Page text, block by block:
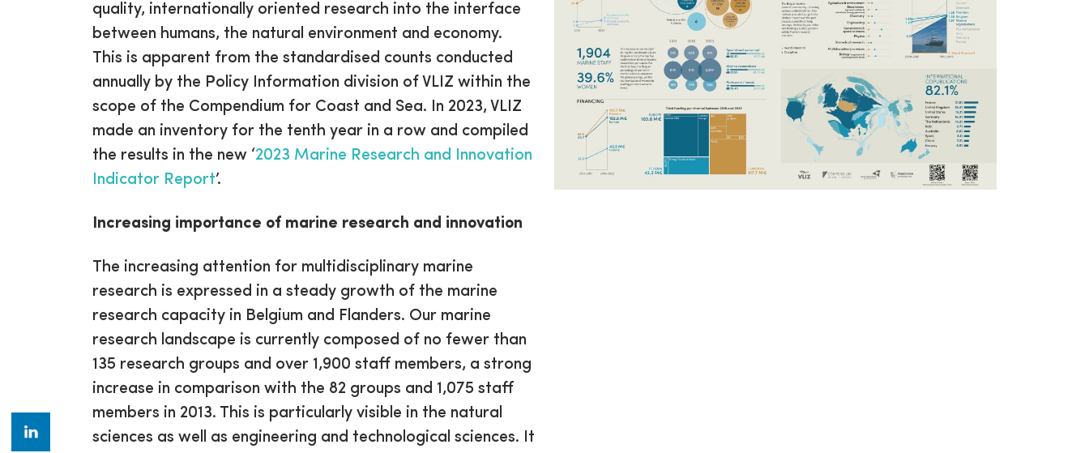
quality, internationally oriented research into the interface
between humans, the natural environment and economy.
This is apparent from the standardised counts conducted
annually by the Policy Information division of VLIZ within the
scope of the Compendium for Coast and Sea. In 2023, VLIZ
made an inventory for the tenth year in a row and compiled
the results in the new ‘2023 Marine Research and Innovation
Indicator Report’.
Increasing importance of marine research and innovation
The increasing attention for multidisciplinary marine
research is expressed in a steady growth of the marine
research capacity in Belgium and Flanders. Our marine
research landscape is currently composed of no fewer than
135 research groups and over 1,900 staff members, a strong
increase in comparison with the 82 groups and 1,075 staff
members in 2013. This is particularly visible in the natural
sciences as well as engineering and technological sciences. It